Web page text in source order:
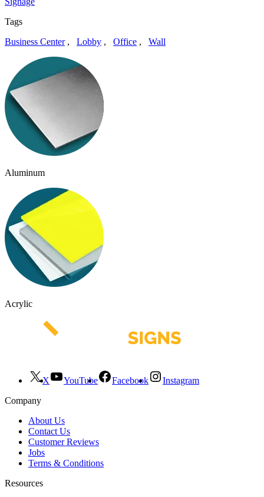
Tags
Business Center, Lobby , Office , Wall
Aluminum
Acrylic
X YouTube Facebook
Instagram
Company
About Us
Contact Us
Customer Reviews
Jobs
Terms & Conditions
Resources